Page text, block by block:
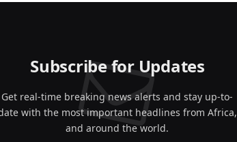
Subscribe for Updates
Get real-time breaking news alerts and stay up-to-
with the most important headlines from Africa,
and around the world.